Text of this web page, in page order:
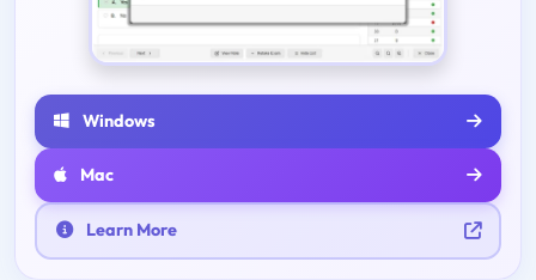
Windows
Mac
Learn More